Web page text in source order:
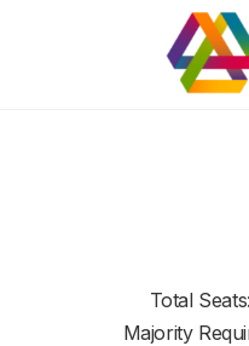
Total
Majority